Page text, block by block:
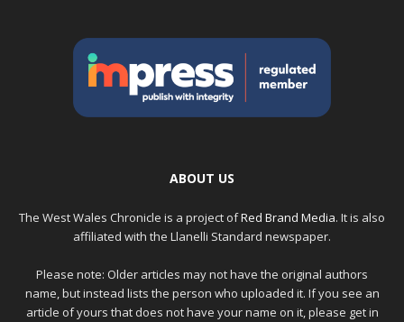
ABOUT US
The West Wales Chronicle is a project ofRed Brand Media. It is also
affiliated with the Llanelli Standard newspaper.
Please note: Older articles may not have the original authors
name, but instead lists the person who uploaded it. If you see an
article of yours that does not have your name on it, please get in